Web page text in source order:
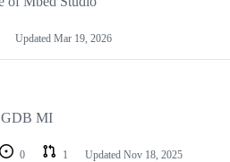
Updated Mar 19, 2026
GDB MI
0 1 Updated Nov 18, 2025